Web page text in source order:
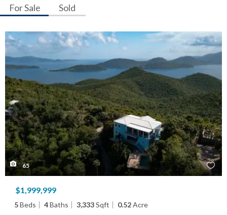
For Sale Sold
65
$1,999,999
5Beds 4Baths 3,333Sqft 0.52Acre